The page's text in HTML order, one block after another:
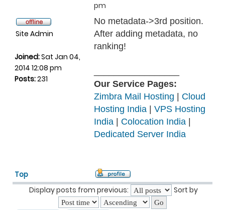
pm
Site Admin
Joined:Sat Jan 04,
2014 12:08 pm
Posts:231
No metadata->3rd position.
After adding metadata, no
ranking!
Our Service Pages:
Zimbra Mail Hosting
Cloud
Hosting India
VPS Hosting
India
Colocation India
Dedicated Server India
Top
Display posts from previous:
Sort by